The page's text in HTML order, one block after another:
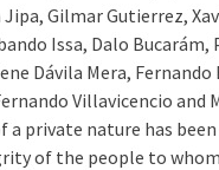
Gilmar Gutierrez,
Issa, Dalo Bucarám,
Dávila Mera, Fernando
Villavicencio and
private nature has
of the people to